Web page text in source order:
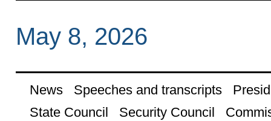
May 8, 2026
News Speeches and transcripts
State Council
Security Council